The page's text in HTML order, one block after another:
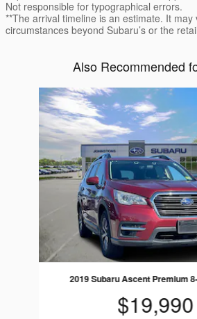
Not responsible for typographical errors.
**The arrival timeline is an estimate. It may
circumstances beyond Subaru’s or the
Also Recommended
Slide 1 of 6
2019 Subaru Ascent Premium
$19,990